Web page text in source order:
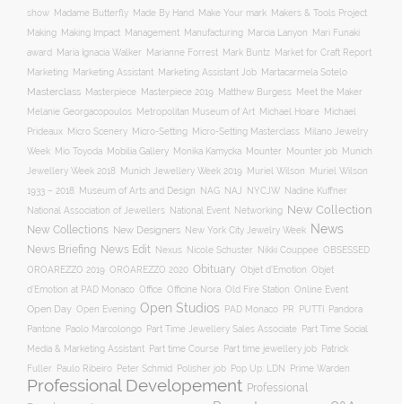
show
Madame Butterfly Made By Hand Make Your mark
Makers & Tools Project
Making
Making Impact Management Manufacturing Marcia Lanyon
Mari Funaki
award
Maria Ignacia Walker Marianne Forrest Mark Buntz
Market for Craft Report
Marketing
Marketing Assistant Marketing Assistant Job Martacarmela Sotelo
Masterclass Masterpiece Masterpiece 2019 Matthew Burgess Meet the Maker
Melanie Georgacopoulos Metropolitan Museum of Art Michael Hoare
Michael
Prideaux
Micro Scenery Micro-Setting Micro-Setting Masterclass
Milano Jewelry
Week
Mio Toyoda Mobilia Gallery Monika Kamycka Mounter Mounter job
Munich
Jewellery Week 2018
Munich Jewellery Week 2019 Muriel Wilson
Muriel Wilson
1933 – 2018
Museum of Arts and Design NAG NAJ NYCJW
Nadine Kuffner
National Association of Jewellers
National Event Networking New Collection
New Collections New Designers New York City Jewelry Week News
News Briefing News Edit Nexus Nicole Schuster Nikki Couppee OBSESSED
OROAREZZO 2019 OROAREZZO 2020 Obituary Objet d’Emotion Objet
d’Emotion at PAD Monaco Office Officine Nora Old Fire Station Online Event
Open Day Open Evening Open Studios PAD Monaco PR PUTTI Pandora
Pantone Paolo Marcolongo Part Time Jewellery Sales Associate
Part Time Social
Media & Marketing Assistant Part time Course Part time jewellery job
Patrick
Fuller
Paulo Ribeiro Peter Schmid Polisher job Pop Up: LDN Prime Warden
Professional Developement Professional